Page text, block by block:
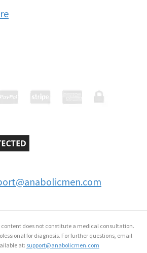
content does not constitute a medical consultation.
for diagnosis. For further questions, email
at: support@anabolicmen.com